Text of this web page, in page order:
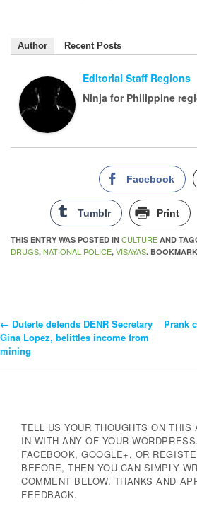
Author Recent Posts
Editorial Staff Regions
Ninja for Philippine
Facebook
Tumblr Print
THIS ENTRY WAS POSTED IN CULTURE AND
DRUGS, NATIONAL POLICE, VISAYAS.
Post
Navigation
← Duterte defends DENR Secretary
Gina Lopez, belittles income from
mining
Prank
TELL US YOUR THOUGHTS ON THIS
IN WITH ANY OF YOUR
FACEBOOK, GOOGLE+, OR
BEFORE, THEN YOU CAN SIMPLY
COMMENT BELOW. THANKS AND
FEEDBACK.